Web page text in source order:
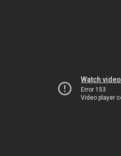
Watch
Error 153
Video player